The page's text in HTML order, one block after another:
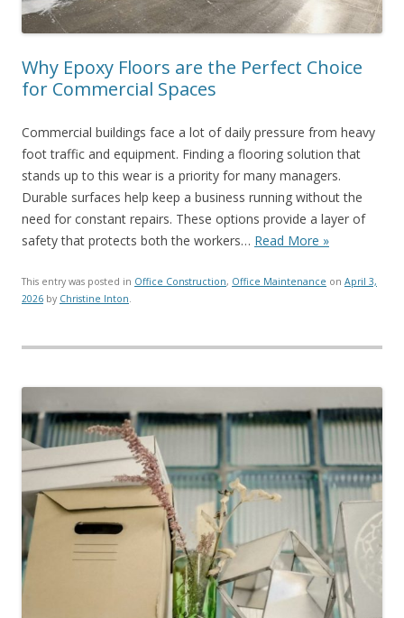
Why Epoxy Floors are the Perfect Choice
for Commercial Spaces
Commercial buildings face a lot of daily pressure from heavy
foot traffic and equipment. Finding a flooring solution that
stands up to this wear is a priority for many managers.
Durable surfaces help keep a business running without the
need for constant repairs. These options provide a layer of
safety that protects both the workers… Read More »
This entry was posted in Office Construction, Office Maintenance on April 3,
2026 by Christine Inton